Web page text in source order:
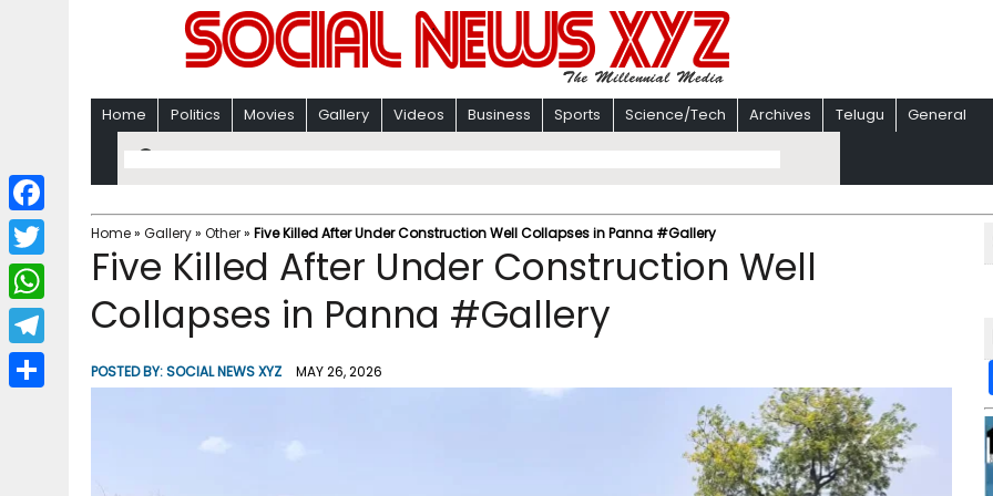
Home Politics Movies Gallery Videos Business Sports Science/Tech Archives Telugu General
Home» Gallery» Other» Five Killed After Under Construction Well Collapses in Panna #Gallery
Five Killed After Under Construction Well
Collapses in Panna #Gallery
POSTED BY:SOCIAL NEWS XYZ MAY 26, 2026
F
a
c
b
T
w
i
W
h
a
T